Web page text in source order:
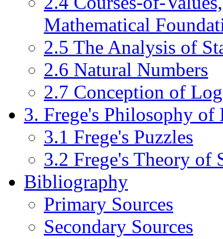
Mathematical
2.5 The Analysis of
2.6 Natural Numbers
2.7 Conception of
3. Frege's Philosophy of
3.1 Frege's Puzzles
3.2 Frege's Theory of
Bibliography
Primary Sources
Secondary Sources